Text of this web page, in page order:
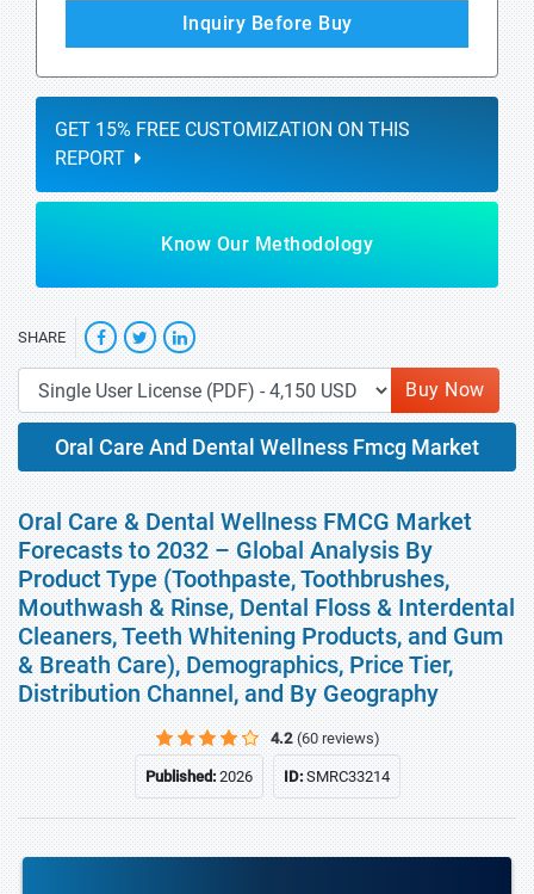
Inquiry Before Buy
GET 15% FREE CUSTOMIZATION ON THIS
REPORT
Know Our Methodology
SHARE
Buy Now
Oral Care And Dental Wellness Fmcg Market
Oral Care & Dental Wellness FMCG Market
Forecasts to 2032 – Global Analysis By
Product Type (Toothpaste, Toothbrushes,
Mouthwash & Rinse, Dental Floss & Interdental
Cleaners, Teeth Whitening Products, and Gum
& Breath Care), Demographics, Price Tier,
Distribution Channel, and By Geography
4.2 (60 reviews)
Published:2026 ID:SMRC33214